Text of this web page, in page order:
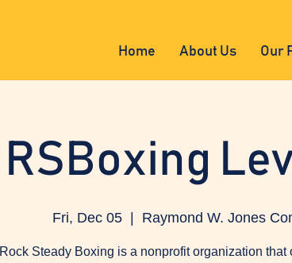
Home About Us Our
RSBoxing
Fri, Dec 05 Raymond W. Jones
Rock Steady Boxing is a nonprofit organization that